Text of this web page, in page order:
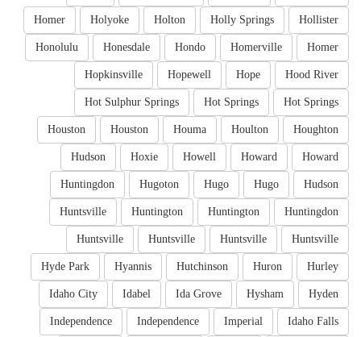
Hollister
Holly Springs
Holton
Holyoke
Homer
Homer
Homerville
Hondo
Honesdale
Honolulu
Hood River
Hope
Hopewell
Hopkinsville
Hot Springs
Hot Springs
Hot Sulphur Springs
Houghton
Houlton
Houma
Houston
Houston
Howard
Howard
Howell
Hoxie
Hudson
Hudson
Hugo
Hugo
Hugoton
Huntingdon
Huntingdon
Huntington
Huntington
Huntsville
Huntsville
Huntsville
Huntsville
Huntsville
Hurley
Huron
Hutchinson
Hyannis
Hyde Park
Hyden
Hysham
Ida Grove
Idabel
Idaho City
Idaho Falls
Imperial
Independence
Independence